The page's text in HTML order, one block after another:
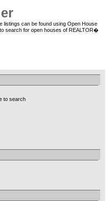
listings can be found using Open House
search for open houses of REALTOR�
to search